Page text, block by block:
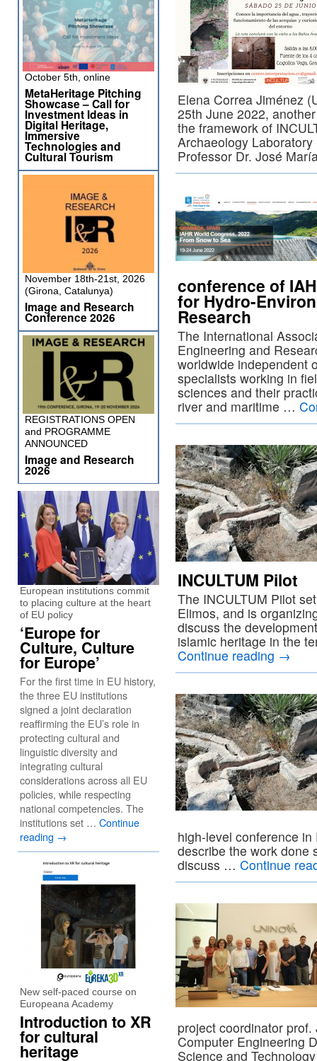
Elena Correa Jiménez
25th June 2022,
the framework of
Archaeology
Professor Dr. José
conference of
for Hydro-
Research
The International
Engineering and
worldwide independent
specialists working in
sciences and their
river and maritime …
INCULTUM Pilot
The INCULTUM Pilot
Elimos, and is
discuss the
islamic heritage in the
Continue reading →
high-level conference
describe the work done
discuss … Continue
project coordinator
Computer Engineering
Science and
October 5th, online
MetaHeritage Pitching
Showcase – Call for
Investment Ideas in
Digital Heritage,
Immersive
Technologies and
Cultural Tourism
November 18th-21st, 2026
(Girona, Catalunya)
Image and Research
Conference 2026
REGISTRATIONS OPEN
and PROGRAMME
ANNOUNCED
Image and Research
2026
European institutions commit
to placing culture at the heart
of EU policy
‘Europe for
Culture, Culture
for Europe’
For the first time in EU history,
the three EU institutions
signed a joint declaration
reaffirming the EU’s role in
protecting cultural and
linguistic diversity and
integrating cultural
considerations across all EU
policies, while respecting
national competencies. The
institutions set … Continue
reading →
New self-paced course on
Europeana Academy
Introduction to XR
for cultural
heritage